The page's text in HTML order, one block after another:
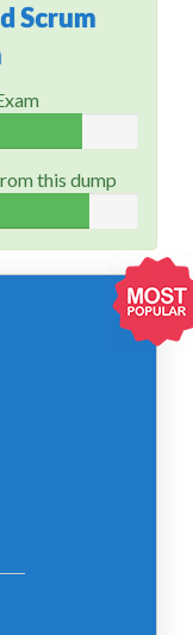
Scrum
this dump